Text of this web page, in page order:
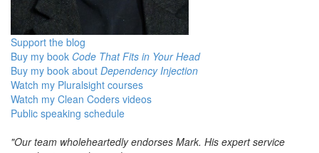
Support the blog
Buy my book Code That Fits in Your Head
Buy my book about Dependency Injection
Watch my Pluralsight courses
Watch my Clean Coders videos
Public speaking schedule
"Our team wholeheartedly endorses Mark. His expert service